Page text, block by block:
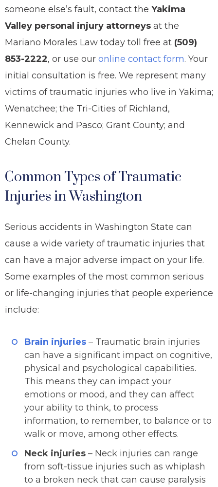
someone else’s fault, contact the Yakima
Valley personal injury attorneys at the
Mariano Morales Law today toll free at (509)
853-2222, or use our online contact form. Your
initial consultation is free. We represent many
victims of traumatic injuries who live in Yakima;
Wenatchee; the Tri-Cities of Richland,
Kennewick and Pasco; Grant County; and
Chelan County.
Common Types of Traumatic
Injuries in Washington
Serious accidents in Washington State can
cause a wide variety of traumatic injuries that
can have a major adverse impact on your life.
Some examples of the most common serious
or life-changing injuries that people experience
include:
Brain injuries – Traumatic brain injuries
can have a significant impact on cognitive,
physical and psychological capabilities.
This means they can impact your
emotions or mood, and they can affect
your ability to think, to process
information, to remember, to balance or to
walk or move, among other effects.
Neck injuries – Neck injuries can range
from soft-tissue injuries such as whiplash
to a broken neck that can cause paralysis